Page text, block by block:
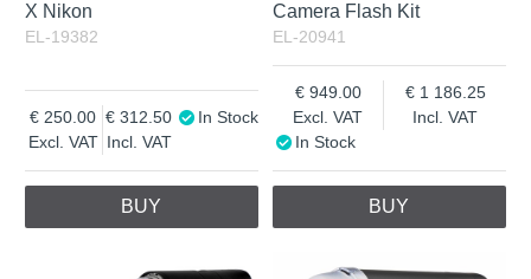
X Nikon
EL-19382
Excl. VAT
250.00
Incl. VAT
312.50 In Stock
BUY
Camera Flash Kit
EL-20941
Excl. VAT
949.00
Incl. VAT
1 186.25
In Stock
BUY